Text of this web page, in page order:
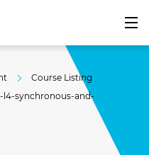
Course Listing
synchronous-and-